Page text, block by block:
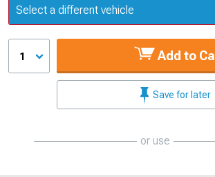
Update or Change Vehicle
Select a different vehicle
1 Add to
Save for later
or use